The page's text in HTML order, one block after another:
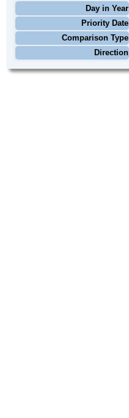
Day in Year
Priority Date
Comparison Type
Direction